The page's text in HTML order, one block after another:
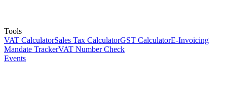
Tools
VAT CalculatorSales Tax CalculatorGST CalculatorE-Invoicing
Mandate TrackerVAT Number Check
Events